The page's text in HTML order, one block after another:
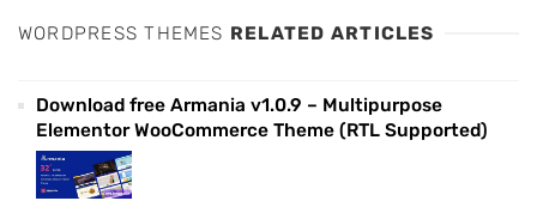
WORDPRESS THEMES RELATED ARTICLES
Download free Armania v1.0.9 – Multipurpose
Elementor WooCommerce Theme (RTL Supported)